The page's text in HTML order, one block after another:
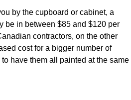
by the cupboard or cabinet, a
be in between $85 and $120 per
contractors, on the other
cost for a bigger number of
have them all painted at the same